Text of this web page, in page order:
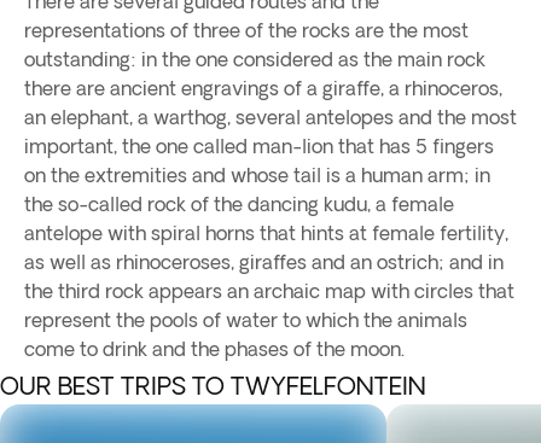
representations of three of the rocks are the most
outstanding: in the one considered as the main rock
there are ancient engravings of a giraffe, a rhinoceros,
an elephant, a warthog, several antelopes and the most
important, the one called man-lion that has 5 fingers
on the extremities and whose tail is a human arm; in
the so-called rock of the dancing kudu, a female
antelope with spiral horns that hints at female fertility,
as well as rhinoceroses, giraffes and an ostrich; and in
the third rock appears an archaic map with circles that
represent the pools of water to which the animals
come to drink and the phases of the moon.
OUR BEST TRIPS TO TWYFELFONTEIN